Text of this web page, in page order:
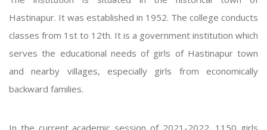
Hastinapur. It was established in 1952. The college conducts
classes from 1st to 12th. It is a government institution which
serves the educational needs of girls of Hastinapur town
and nearby villages, especially girls from economically
backward families.